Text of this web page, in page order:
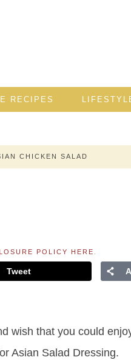
RECIPES
CHICKEN SALAD
POLICY HERE
Tweet
wish that you could
Asian Salad Dressing.